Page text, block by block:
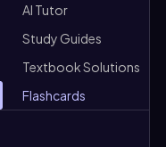
AI Tutor
Study Guides
Textbook Solutions
Flashcards